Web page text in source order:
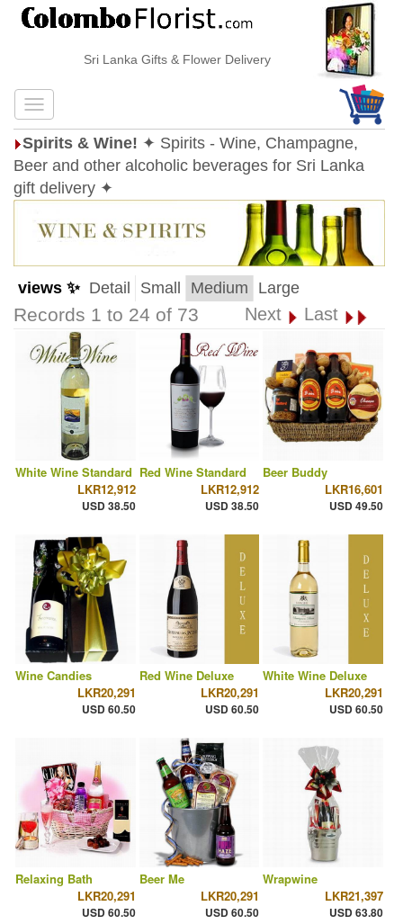
Sri Lanka Gifts & Flower Delivery
Spirits & Wine! ✦ Spirits - Wine, Champagne,
Beer and other alcoholic beverages for Sri Lanka
gift delivery ✦
views ✨ Detail Small Medium Large
Records 1 to 24 of 73 Next Last
White Wine Standard
LKR12,912
USD 38.50
Red Wine Standard
LKR12,912
USD 38.50
Beer Buddy
LKR16,601
USD 49.50
Wine Candies
LKR20,291
USD 60.50
Red Wine Deluxe
LKR20,291
USD 60.50
White Wine Deluxe
LKR20,291
USD 60.50
Relaxing Bath
LKR20,291
USD 60.50
Beer Me
LKR20,291
USD 60.50
Wrapwine
LKR21,397
USD 63.80